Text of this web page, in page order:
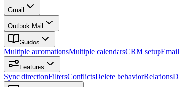
Gmail
Outlook Mail
Guides
Multiple automationsMultiple calendarsCRM setup
Features
Sync directionFiltersConflictsDelete behaviorRelations